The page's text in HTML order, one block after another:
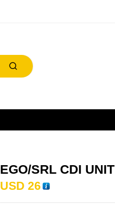
EGO/SRL CDI UNIT
USD 26